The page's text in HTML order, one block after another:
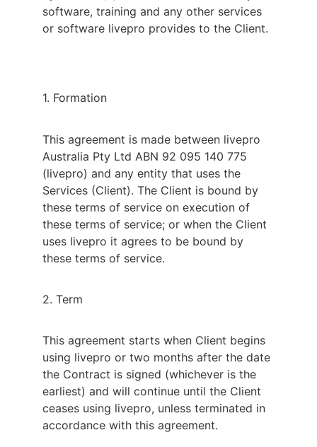
software, training and any other services
or software livepro provides to the Client.
1. Formation
This agreement is made between livepro
Australia Pty Ltd ABN 92 095 140 775
(livepro) and any entity that uses the
Services (Client). The Client is bound by
these terms of service on execution of
these terms of service; or when the Client
uses livepro it agrees to be bound by
these terms of service.
2. Term
This agreement starts when Client begins
using livepro or two months after the date
the Contract is signed (whichever is the
earliest) and will continue until the Client
ceases using livepro, unless terminated in
accordance with this agreement.